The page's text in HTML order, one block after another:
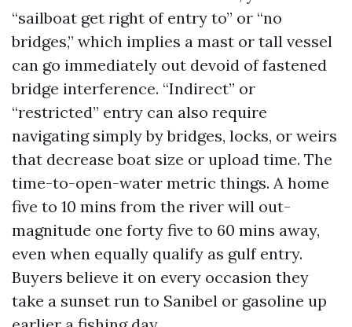
“sailboat get right of entry to” or “no
bridges,” which implies a mast or tall vessel
can go immediately out devoid of fastened
bridge interference. “Indirect” or
“restricted” entry can also require
navigating simply by bridges, locks, or weirs
that decrease boat size or upload time. The
time-to-open-water metric things. A home
five to 10 mins from the river will out-
magnitude one forty five to 60 mins away,
even when equally qualify as gulf entry.
Buyers believe it on every occasion they
take a sunset run to Sanibel or gasoline up